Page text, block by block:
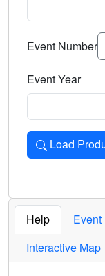
Select the
Event Number
Event Year
Load
Loads the
Help Event
Interactive Map